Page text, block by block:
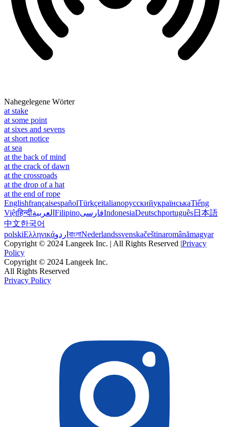
Nahegelegene Wörter
at stake
at some point
at sixes and sevens
at short notice
at sea
at the back of mind
at the crack of dawn
at the crossroads
at the drop of a hat
at the end of rope
EnglishfrançaisespañolTürkçeitalianoрусскийукраїнськаTiếng
Việtहिन्दीالعربية FilipinoفارسیIndonesiaDeutschportuguês日本語
中文한국어
polskiΕλληνικάاردو বাংলাNederlandssvenskačeštinaromânămagyar
Copyright © 2024 Langeek Inc. | All Rights Reserved |Privacy
Policy
Copyright © 2024 Langeek Inc.
All Rights Reserved
Privacy Policy